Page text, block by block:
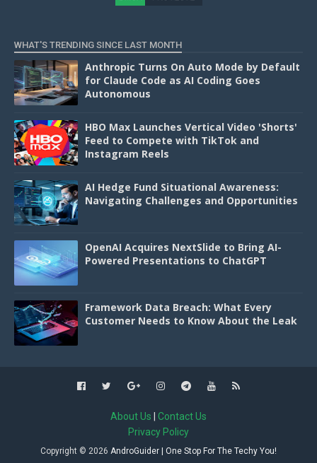
WHAT'S TRENDING SINCE LAST MONTH
Anthropic Turns On Auto Mode by Default
for Claude Code as AI Coding Goes
Autonomous
HBO Max Launches Vertical Video 'Shorts'
Feed to Compete with TikTok and
Instagram Reels
AI Hedge Fund Situational Awareness:
Navigating Challenges and Opportunities
OpenAI Acquires NextSlide to Bring AI-
Powered Presentations to ChatGPT
Framework Data Breach: What Every
Customer Needs to Know About the Leak
About Us
Contact Us
Privacy Policy
Copyright © 2026 AndroGuider | One Stop For The Techy You!